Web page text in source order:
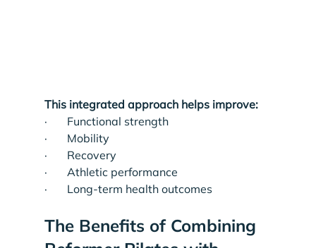
This integrated approach helps improve:
·       Functional strength
·       Mobility
·       Recovery
·       Athletic performance
·       Long-term health outcomes
The Benefits of Combining